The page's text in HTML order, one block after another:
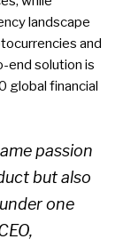
landscape
and
end solution is
global financial
passion
but also
one